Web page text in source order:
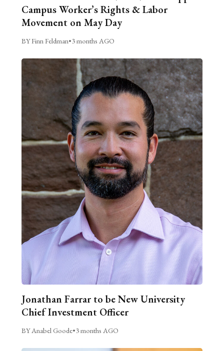
Campus Worker’s Rights & Labor
Movement on May Day
BY Finn Feldman•3 months AGO
Jonathan Farrar to be New University
Chief Investment Officer
BY Anabel Goode•3 months AGO